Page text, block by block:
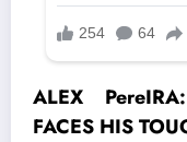
ALEX
FACES HIS